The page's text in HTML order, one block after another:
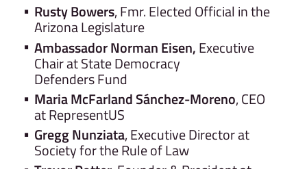
Rusty Bowers, Fmr. Elected Official in the
Arizona Legislature
Ambassador Norman Eisen,Executive
Chair at State Democracy
Defenders Fund
Maria McFarland Sánchez-Moreno, CEO
at RepresentUS
Gregg Nunziata, Executive Director at
Society for the Rule of Law